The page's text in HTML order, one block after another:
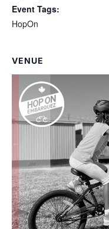
Event Tags:
HopOn
VENUE